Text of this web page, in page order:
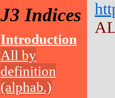
J3 Indices
Introduction
All by
definition
(alphab.)